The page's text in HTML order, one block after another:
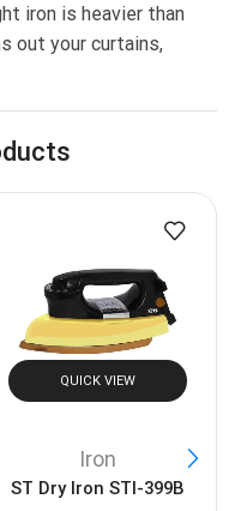
iron is heavier than
out your curtains,
QUICK VIEW
Iron
ST Dry Iron STI-399B